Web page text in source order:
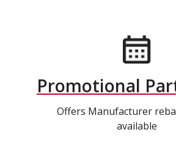
Promotional
Offers Manufacturer
available